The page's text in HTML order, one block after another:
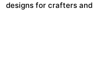
designs for crafters